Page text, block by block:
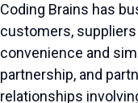
Coding Brains has
customers,
convenience and
partnership, and
relationships